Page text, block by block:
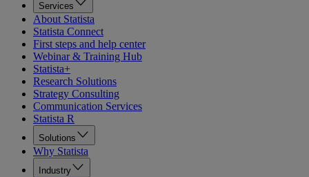
Services
About Statista
Statista Connect
First steps and help center
Webinar & Training Hub
Statista+
Research Solutions
Strategy Consulting
Communication Services
Statista R
Solutions
Why Statista
Industry